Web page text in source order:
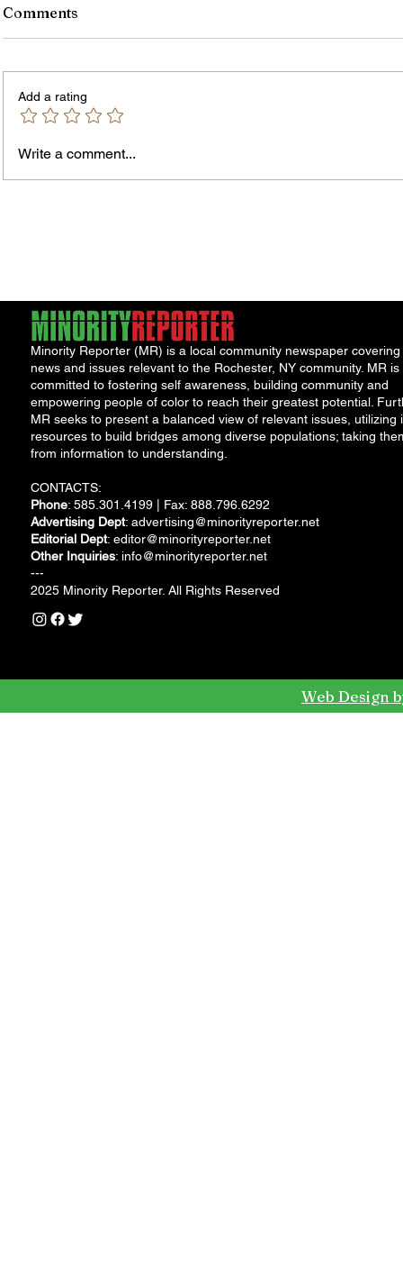
Comments
Add a rating
Write a comment...
Minority Reporter (MR) is a local community newspaper covering
news and issues relevant to the Rochester, NY community. MR is
committed to fostering self awareness, building community and
empowering people of color to reach their greatest potential.
MR seeks to present a balanced view of relevant issues, utilizing
resources to build bridges among diverse populations; taking
from information to understanding.
CONTACTS:
Phone: 585.301.4199 | Fax: 888.796.6292
Advertising Dept: advertising@minorityreporter.net
Editorial Dept: editor@minorityreporter.net
Other Inquiries: info@minorityreporter.net
---
2025 Minority Reporter. All Rights Reserved
Web Design